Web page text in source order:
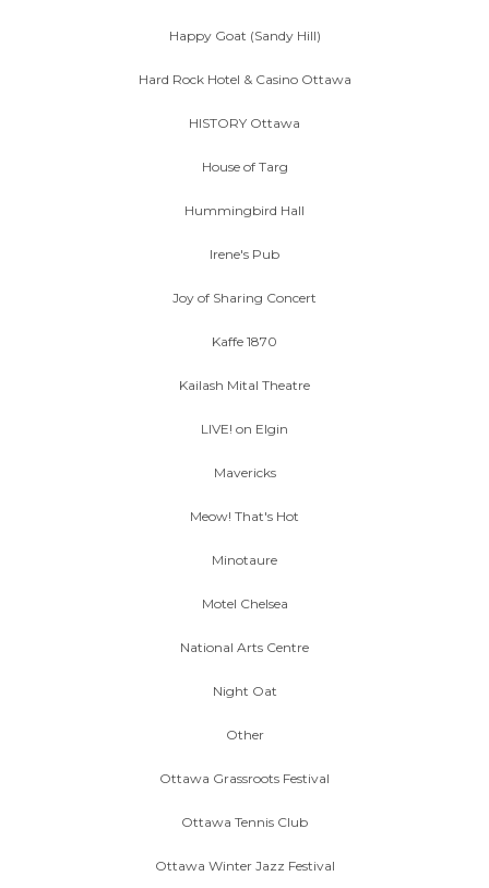
Happy Goat (Sandy Hill)
Hard Rock Hotel & Casino Ottawa
HISTORY Ottawa
House of Targ
Hummingbird Hall
Irene's Pub
Joy of Sharing Concert
Kaffe 1870
Kailash Mital Theatre
LIVE! on Elgin
Mavericks
Meow! That's Hot
Minotaure
Motel Chelsea
National Arts Centre
Night Oat
Other
Ottawa Grassroots Festival
Ottawa Tennis Club
Ottawa Winter Jazz Festival